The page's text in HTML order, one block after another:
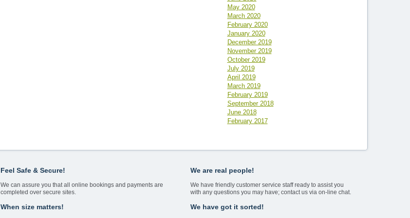
May 2020
March 2020
February 2020
January 2020
December 2019
November 2019
October 2019
July 2019
April 2019
March 2019
February 2019
September 2018
June 2018
February 2017
Feel Safe & Secure!
We can assure you that all online bookings and payments are
completed over secure sites.
When size matters!
We are real people!
We have friendly customer service staff ready to assist you
with any questions you may have; contact us via on-line chat.
We have got it sorted!